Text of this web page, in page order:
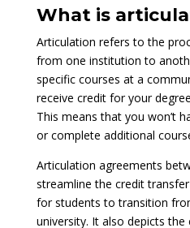
What is
Articulation refers to the
from one institution to
specific courses at a
receive credit for your
This means that you won’t
or complete additional
Articulation agreements
streamline the credit
for students to transition
university. It also depicts the